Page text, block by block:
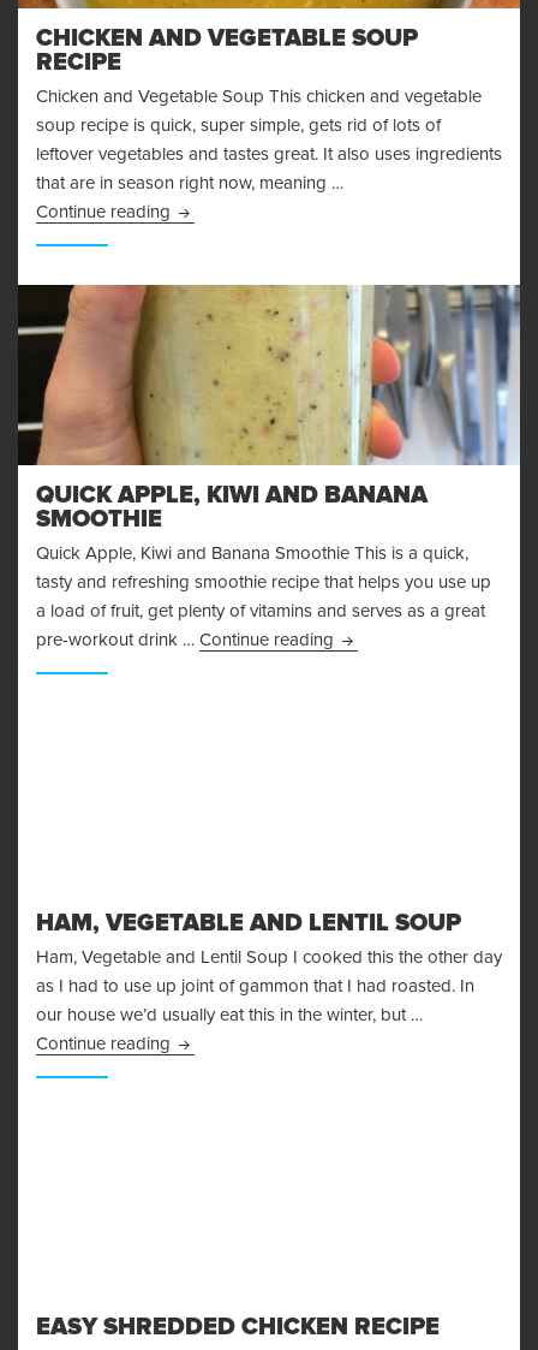
CHICKEN AND VEGETABLE SOUP
RECIPE
Chicken and Vegetable Soup This chicken and vegetable
soup recipe is quick, super simple, gets rid of lots of
leftover vegetables and tastes great. It also uses ingredients
that are in season right now, meaning …
Continue reading Chicken and Vegetable Soup Recipe
QUICK APPLE, KIWI AND BANANA
SMOOTHIE
Quick Apple, Kiwi and Banana Smoothie This is a quick,
tasty and refreshing smoothie recipe that helps you use up
a load of fruit, get plenty of vitamins and serves as a great
pre-workout drink … Continue reading Quick Apple, Kiwi and
HAM, VEGETABLE AND LENTIL SOUP
Ham, Vegetable and Lentil Soup I cooked this the other day
as I had to use up joint of gammon that I had roasted. In
our house we’d usually eat this in the winter, but …
Continue reading Ham, Vegetable and Lentil Soup
EASY SHREDDED CHICKEN RECIPE